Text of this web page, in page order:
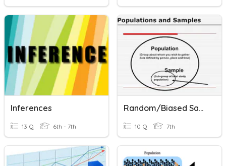
Inferences
13 Q 6th - 7th
Random/Biased Samples And Making Statistical Inferences
10 Q 7th